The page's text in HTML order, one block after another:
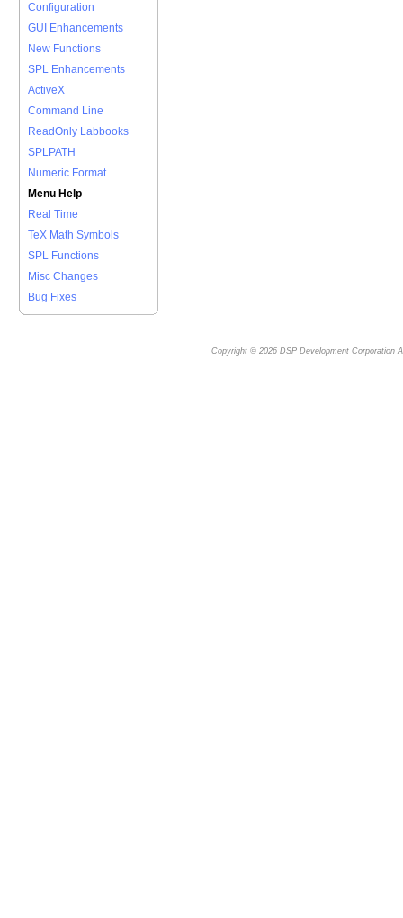
Configuration
GUI Enhancements
New Functions
SPL Enhancements
ActiveX
Command Line
ReadOnly Labbooks
SPLPATH
Numeric Format
Menu Help
Real Time
TeX Math Symbols
SPL Functions
Misc Changes
Bug Fixes
Copyright © 2026 DSP Development Corporation